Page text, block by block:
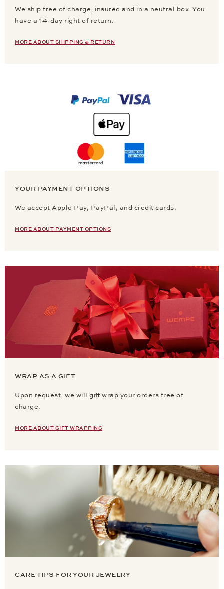
We ship free of charge, insured and in a neutral box. You
have a 14-day right of return.
MORE ABOUT SHIPPING & RETURN
YOUR PAYMENT OPTIONS
We accept Apple Pay, PayPal, and credit cards.
MORE ABOUT PAYMENT OPTIONS
WRAP AS A GIFT
Upon request, we will gift wrap your orders free of
charge.
MORE ABOUT GIFT WRAPPING
CARE TIPS FOR YOUR JEWELRY